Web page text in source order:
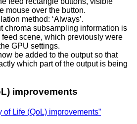
mouse over the button.
method: ‘Always’.
chroma subsampling information is
scene, which previously were
GPU settings.
be added to the output so that
which part of the output is being
improvements
of Life (QoL) improvements”